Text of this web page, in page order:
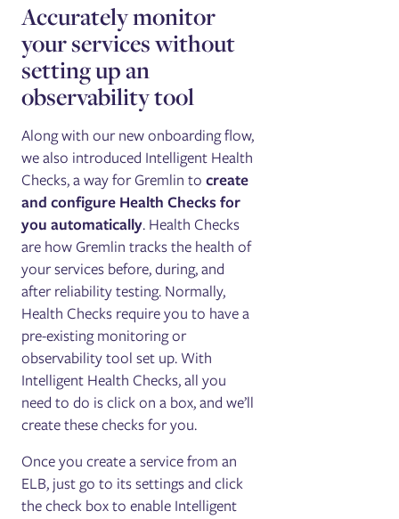
Accurately monitor
your services without
setting up an
observability tool
Along with our new onboarding flow,
we also introduced Intelligent Health
Checks, a way for Gremlin tocreate
and configure Health Checks for
you automatically. Health Checks
are how Gremlin tracks the health of
your services before, during, and
after reliability testing. Normally,
Health Checks require you to have a
pre-existing monitoring or
observability tool set up. With
Intelligent Health Checks, all you
need to do is click on a box, and we’ll
create these checks for you.
Once you create a service from an
ELB, just go to its settings and click
the check box to enable Intelligent